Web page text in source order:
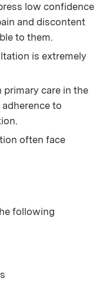
low confidence
and discontent
to them.
is extremely
primary care in the
to
often face
following